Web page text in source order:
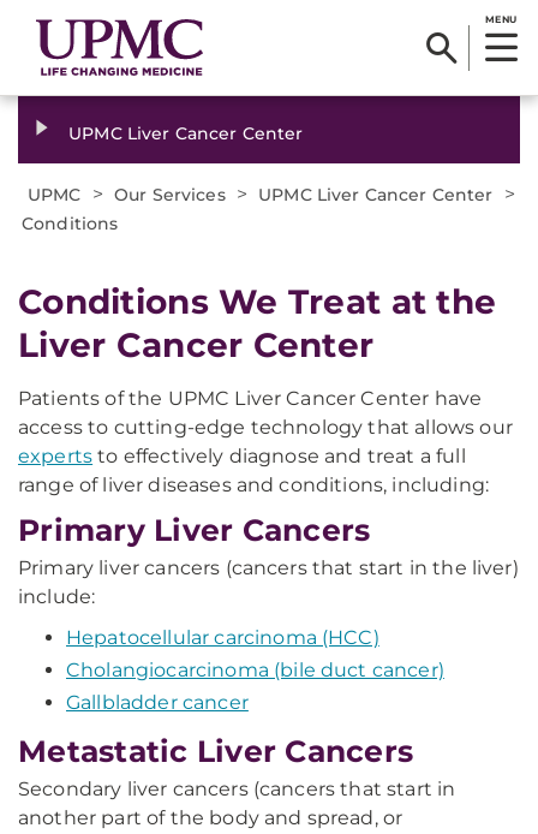
MENU
UPMC Liver Cancer Center
UPMC > Our Services > UPMC Liver Cancer Center >
Conditions
Conditions We Treat at the
Liver Cancer Center
Patients of the UPMC Liver Cancer Center have
access to cutting-edge technology that allows our
experts to effectively diagnose and treat a full
range of liver diseases and conditions, including:
Primary Liver Cancers
Primary liver cancers (cancers that start in the liver)
include:
Hepatocellular carcinoma (HCC)
Cholangiocarcinoma (bile duct cancer)
Gallbladder cancer
Metastatic Liver Cancers
Secondary liver cancers (cancers that start in
another part of the body and spread, or